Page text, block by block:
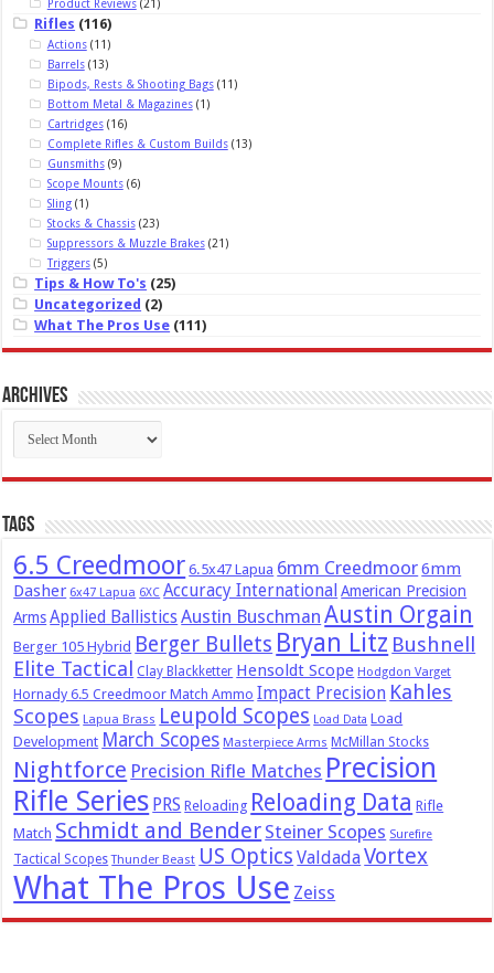
Product Reviews(21)
Rifles (116)
Actions(11)
Barrels(13)
Bipods, Rests & Shooting Bags(11)
Bottom Metal & Magazines(1)
Cartridges(16)
Complete Rifles & Custom Builds(13)
Gunsmiths(9)
Scope Mounts(6)
Sling(1)
Stocks & Chassis(23)
Suppressors & Muzzle Brakes(21)
Triggers(5)
Tips & How To's (25)
Uncategorized (2)
What The Pros Use (111)
Archives
Archives
Tags
6.5 Creedmoor 6.5x47 Lapua 6mm Creedmoor6mm
Dasher 6x47 Lapua 6XC Accuracy International American Precision
Arms Applied BallisticsAustin Buschman Austin Orgain
Berger 105 Hybrid Berger Bullets Bryan Litz Bushnell
Elite Tactical
Clay Blackketter Hensoldt Scope Hodgdon Varget
Hornady 6.5 Creedmoor Match Ammo Impact Precision Kahles
Scopes Lapua Brass Leupold Scopes Load Data Load
Development March Scopes Masterpiece Arms McMillan Stocks
Nightforce Precision Rifle Matches Precision
Rifle Series PRS Reloading Reloading Data Rifle
Match Schmidt and Bender Steiner Scopes Surefire
Tactical Scopes Thunder Beast US Optics ValdadaVortex
What The Pros Use Zeiss